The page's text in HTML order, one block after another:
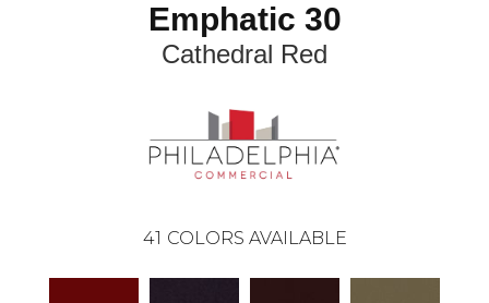
Emphatic 30
Cathedral Red
41 COLORS AVAILABLE